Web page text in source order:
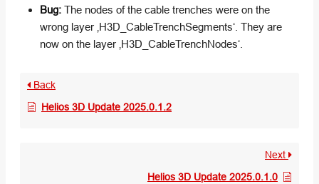
Bug: The nodes of the cable trenches were on the
wrong layer ‚H3D_CableTrenchSegments‘. They are
now on the layer ‚H3D_CableTrenchNodes‘.
Back
Helios 3D Update 2025.0.1.2
Next
Helios 3D Update 2025.0.1.0